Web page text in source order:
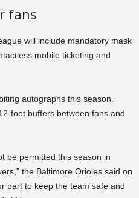
fans
will include mandatory mask
mobile ticketing and
autographs this season.
foot buffers between fans and
be permitted this season in
the Baltimore Orioles said on
part to keep the team safe and